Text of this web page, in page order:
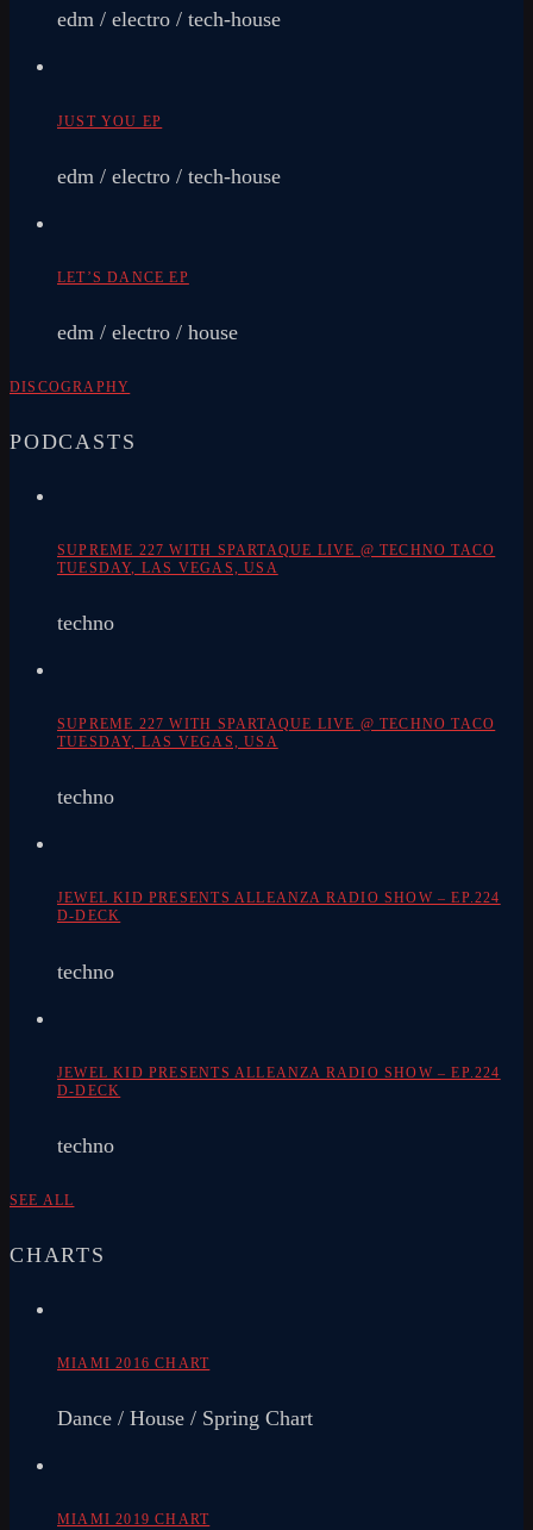
edm / electro / tech-house
JUST YOU EP
edm / electro / tech-house
LET’S DANCE EP
edm / electro / house
DISCOGRAPHY
PODCASTS
SUPREME 227 WITH SPARTAQUE LIVE @ TECHNO TACO
TUESDAY, LAS VEGAS, USA
techno
SUPREME 227 WITH SPARTAQUE LIVE @ TECHNO TACO
TUESDAY, LAS VEGAS, USA
techno
JEWEL KID PRESENTS ALLEANZA RADIO SHOW – EP.224
D-DECK
techno
JEWEL KID PRESENTS ALLEANZA RADIO SHOW – EP.224
D-DECK
techno
SEE ALL
CHARTS
MIAMI 2016 CHART
Dance / House / Spring Chart
MIAMI 2019 CHART